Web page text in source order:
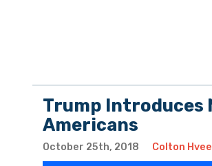
Trump Introduces
Americans
October 25th, 2018 Colton